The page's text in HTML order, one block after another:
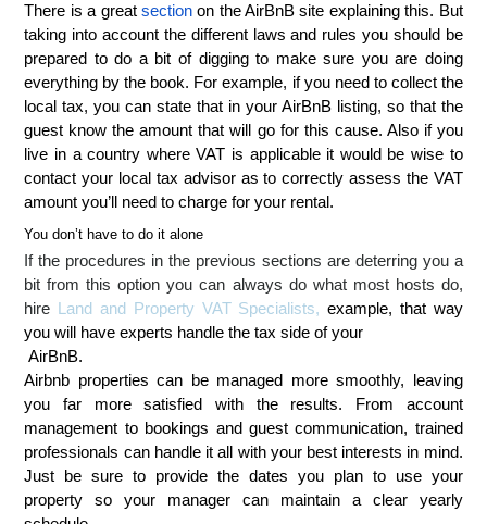
There is a great sectionon the AirBnB site explaining this. But
taking into account the different laws and rules you should be
prepared to do a bit of digging to make sure you are doing
everything by the book. For example, if you need to collect the
local tax, you can state that in your AirBnB listing, so that the
guest know the amount that will go for this cause. Also if you
live in a country where VAT is applicable it would be wise to
contact your local tax advisor as to correctly assess the VAT
amount you’ll need to charge for your rental.
You don’t have to do it alone
If the procedures in the previous sections are deterring you a
bit from this option you can always do what most hosts do,
hire Land and Property VAT Specialists, example, that way
you will have experts handle the tax side of your
AirBnB.
Airbnb properties can be managed more smoothly, leaving
you far more satisfied with the results. From account
management to bookings and guest communication, trained
professionals can handle it all with your best interests in mind.
Just be sure to provide the dates you plan to use your
property so your manager can maintain a clear yearly